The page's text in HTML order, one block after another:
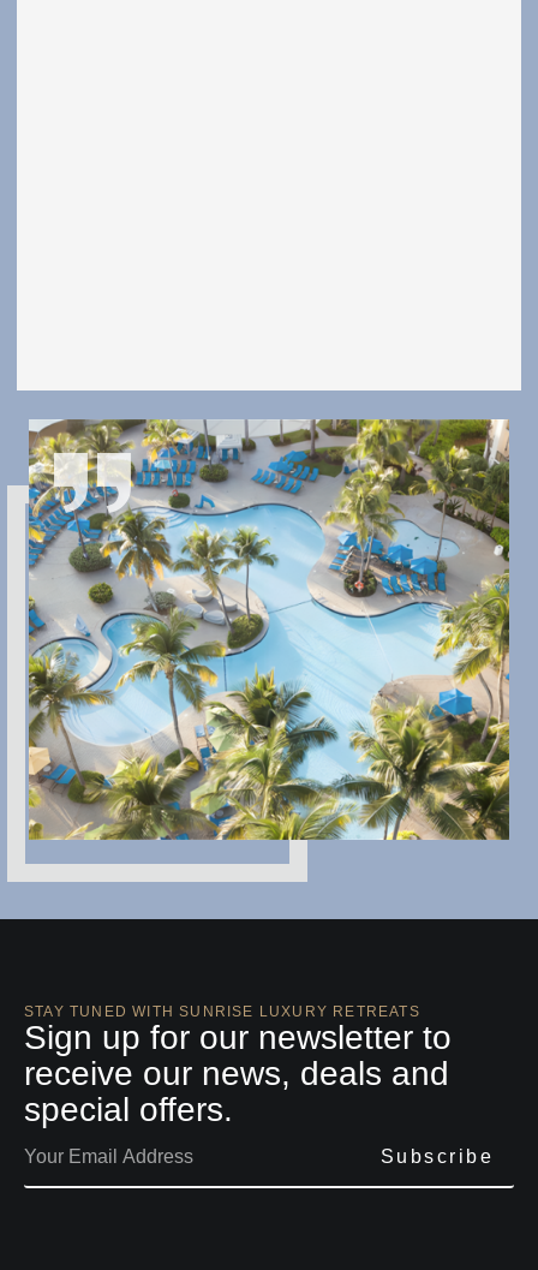
STAY TUNED WITH SUNRISE LUXURY RETREATS
Sign up for our newsletter to
receive our news, deals and
special offers.
Subscribe